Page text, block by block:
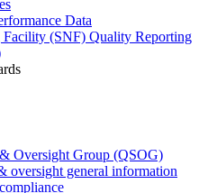
Data
(SNF) Quality Reporting
Oversight Group (QSOG)
oversight general information